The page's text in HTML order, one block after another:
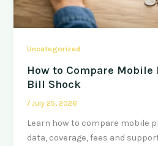
Uncategorized
How to Compare
Bill Shock
/July 25, 2026
Learn how to compare mobile
data, coverage, fees and